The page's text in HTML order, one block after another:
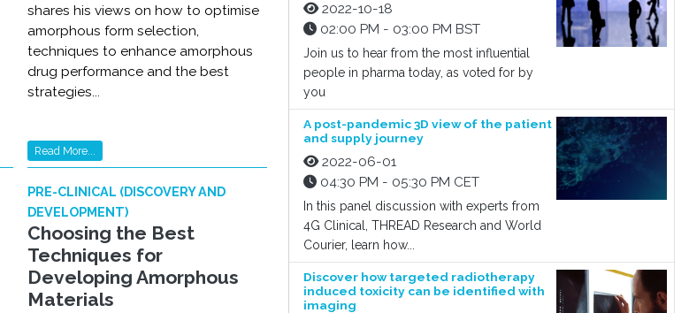
shares his views on how to optimise
amorphous form selection,
techniques to enhance amorphous
drug performance and the best
strategies...
Read More...
PRE-CLINICAL (DISCOVERY AND
DEVELOPMENT)
Choosing the Best
Techniques for
Developing Amorphous
Materials
2022-10-18
02:00 PM - 03:00 PM BST
Join us to hear from the most influential
people in pharma today, as voted for by
you
A post-pandemic 3D view of the patient
and supply journey
2022-06-01
04:30 PM - 05:30 PM CET
In this panel discussion with experts from
4G Clinical, THREAD Research and World
Courier, learn how...
Discover how targeted radiotherapy
induced toxicity can be identified with
imaging